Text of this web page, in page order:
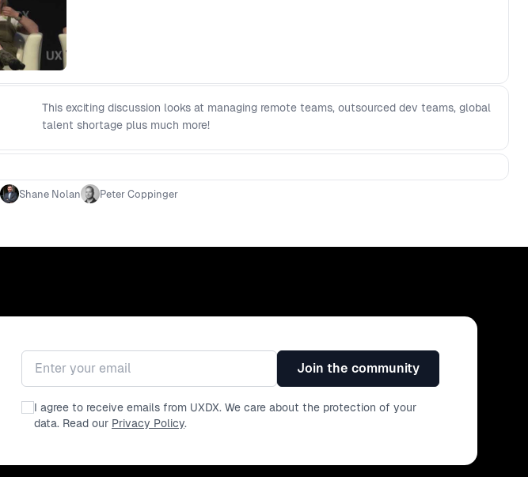
This exciting discussion looks at managing remote teams, outsourced dev teams, global
talent shortage plus much more!
Shane Nolan Peter Coppinger
Email address
Join the community
I agree to receive emails from UXDX. We care about the protection of your
data. Read our Privacy Policy.